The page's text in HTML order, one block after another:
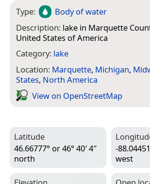
Type:
Body of water
Description: lake in Marquette
United States of America
Category: lake
Location: Marquette, Michigan,
States, North America
View on Open­Street­Map
Latitude
46.66777° or 46° 40′ 4″
north
-
west